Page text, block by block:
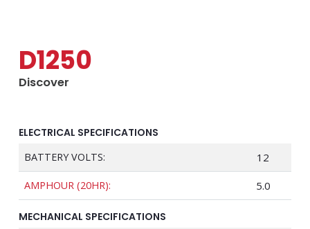
D1250
Discover
ELECTRICAL SPECIFICATIONS
BATTERY VOLTS: 12
AMPHOUR (20HR): 5.0
MECHANICAL SPECIFICATIONS